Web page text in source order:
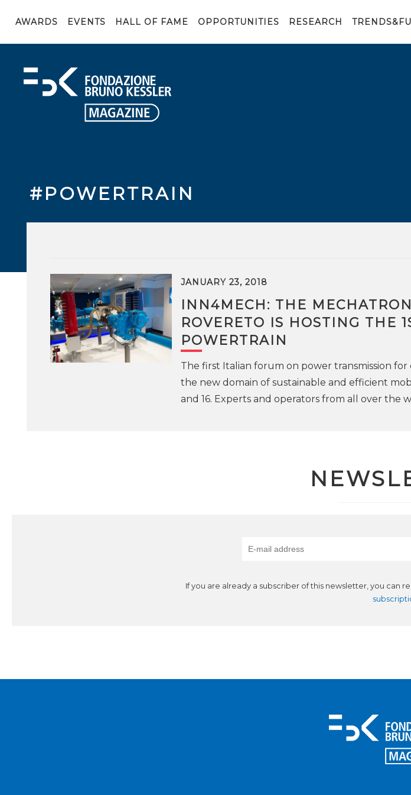
AWARDS EVENTS HALL OF FAME OPPORTUNITIES RESEARCH
#POWERTRAIN
JANUARY 23, 2018
INN4MECH: THE
ROVERETO IS HOSTING THE
POWERTRAIN
The first Italian forum on power transmission
the new domain of sustainable and efficient
and 16. Experts and operators from all over the
If you are already a subscriber of this newsletter, you can